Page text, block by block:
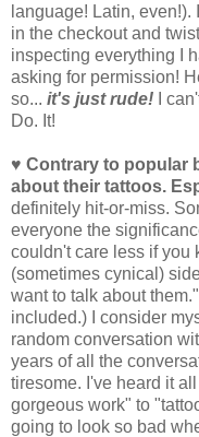
language! Latin,
in the checkout and
inspecting everything I
asking for permission!
so... it's just rude! I
Do. It!
♥ Contrary to popular
about their tattoos.
definitely hit-or-miss.
everyone the
couldn't care less if you
(sometimes cynical)
want to talk about
included.) I consider
random conversation
years of all the
tiresome. I've heard it
gorgeous work" to
going to look so bad